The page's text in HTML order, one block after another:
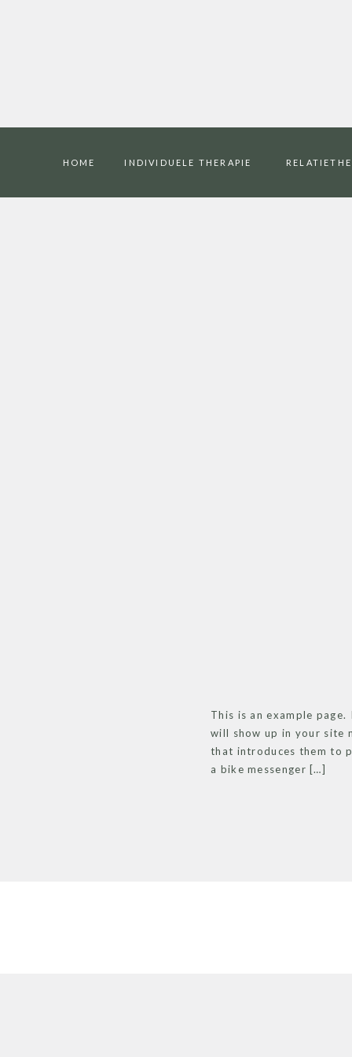
HOME INDIVIDUELE THERAPIE
This is an example
will show up in your site
that introduces them to
a bike messenger […]